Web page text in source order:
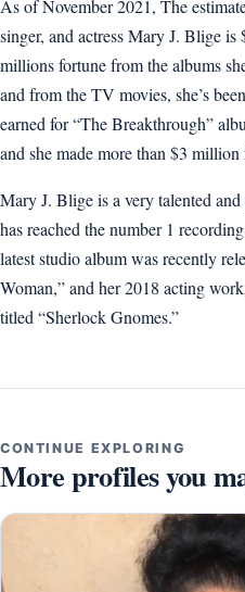
As of November 2021, The
singer, and actress Mary J. Blige
millions fortune from the albums
and from the TV movies, she’s
earned for “The Breakthrough”
and she made more than $3
Mary J. Blige is a very talented
has reached the number 1
latest studio album was recently
Woman,” and her 2018 acting
titled “Sherlock Gnomes.”
CONTINUE EXPLORING
More profiles you